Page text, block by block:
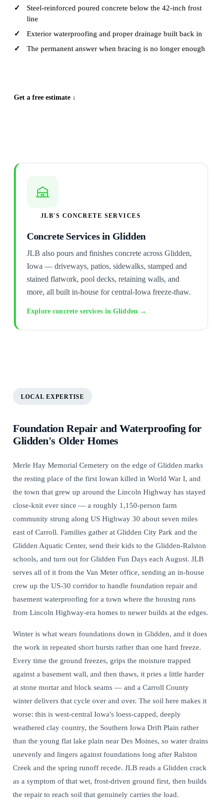
Steel-reinforced poured concrete below the 42-inch frost
line
Exterior waterproofing and proper drainage built back in
The permanent answer when bracing is no longer enough
Get a free estimate ↓
JLB'S CONCRETE SERVICES
Concrete Services in Glidden
JLB also pours and finishes concrete across Glidden,
Iowa — driveways, patios, sidewalks, stamped and
stained flatwork, pool decks, retaining walls, and
more, all built in-house for central-Iowa freeze-thaw.
Explore concrete services in Glidden →
LOCAL EXPERTISE
Foundation Repair and Waterproofing for
Glidden's Older Homes
Merle Hay Memorial Cemetery on the edge of Glidden marks
the resting place of the first Iowan killed in World War I, and
the town that grew up around the Lincoln Highway has stayed
close-knit ever since — a roughly 1,150-person farm
community strung along US Highway 30 about seven miles
east of Carroll. Families gather at Glidden City Park and the
Glidden Aquatic Center, send their kids to the Glidden-Ralston
schools, and turn out for Glidden Fun Days each August. JLB
serves all of it from the Van Meter office, sending an in-house
crew up the US-30 corridor to handle foundation repair and
basement waterproofing for a town where the housing runs
from Lincoln Highway-era homes to newer builds at the edges.
Winter is what wears foundations down in Glidden, and it does
the work in repeated short bursts rather than one hard freeze.
Every time the ground freezes, grips the moisture trapped
against a basement wall, and then thaws, it pries a little harder
at stone mortar and block seams — and a Carroll County
winter delivers that cycle over and over. The soil here makes it
worse: this is west-central Iowa's loess-capped, deeply
weathered clay country, the Southern Iowa Drift Plain rather
than the young flat lake plain near Des Moines, so water drains
unevenly and lingers against foundations long after Ralston
Creek and the spring runoff recede. JLB reads a Glidden crack
as a symptom of that wet, frost-driven ground first, then builds
the repair to reach soil that genuinely carries the load.